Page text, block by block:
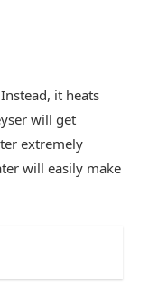
it heats
will get
extremely
will easily make